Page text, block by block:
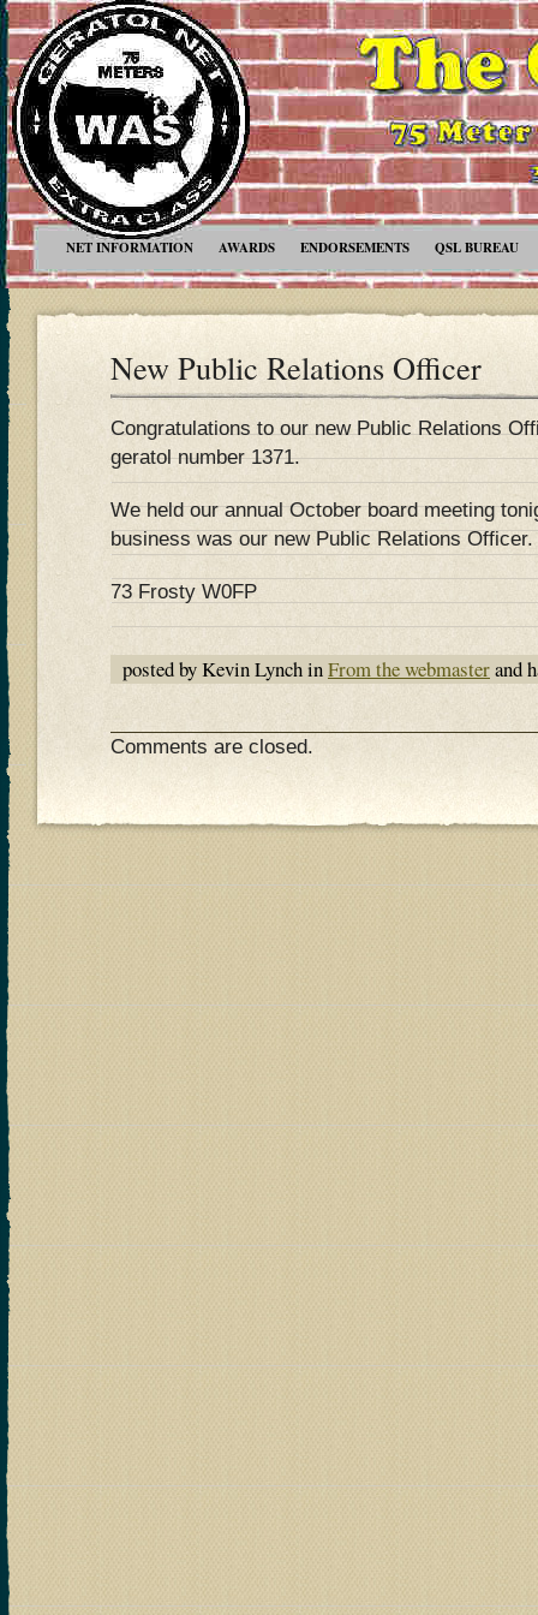
NET INFORMATION AWARDS ENDORSEMENTS QSL BUREAU
New Public Relations Officer
Congratulations to our new Public Relations
geratol number 1371.
We held our annual October board meeting
business was our new Public Relations Officer.
73 Frosty W0FP
posted by Kevin Lynch inFrom the webmasterand
Comments are closed.